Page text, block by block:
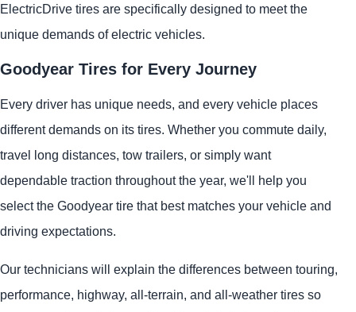
ElectricDrive tires are specifically designed to meet the
unique demands of electric vehicles.
Goodyear Tires for Every Journey
Every driver has unique needs, and every vehicle places
different demands on its tires. Whether you commute daily,
travel long distances, tow trailers, or simply want
dependable traction throughout the year, we'll help you
select the Goodyear tire that best matches your vehicle and
driving expectations.
Our technicians will explain the differences between touring,
performance, highway, all-terrain, and all-weather tires so